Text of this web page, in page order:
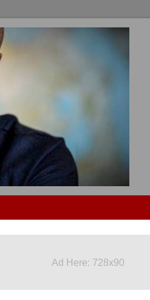
Ad Here: 728x90